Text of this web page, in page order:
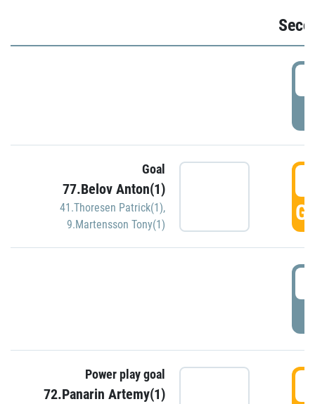
Goal
77.Belov Anton(1)
41.Thoresen Patrick(1),
9.Martensson Tony(1)
Power play goal
72.Panarin Artemy(1)